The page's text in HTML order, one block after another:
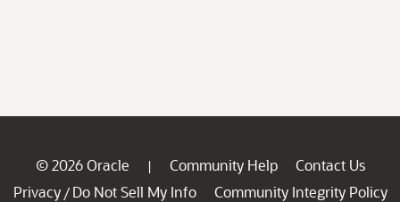
© 2026 Oracle | Community Help
Contact Us
Privacy / Do Not Sell My Info
Community Integrity Policy